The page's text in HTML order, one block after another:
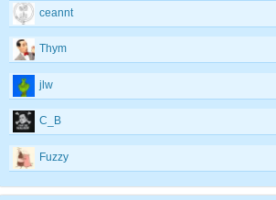
ceannt
Thym
jlw
C_B
Fuzzy